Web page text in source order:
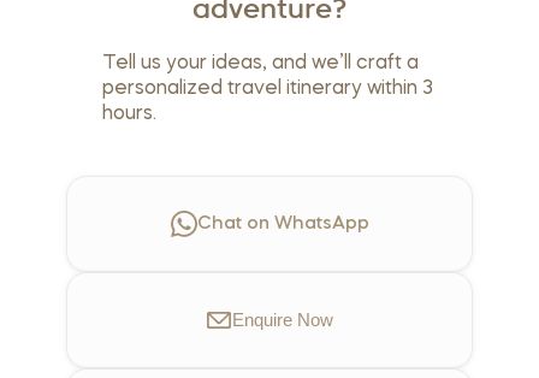
adventure?
Tell us your ideas, and we’ll craft a
personalized travel itinerary within 3
hours.
Chat on WhatsApp
Enquire Now